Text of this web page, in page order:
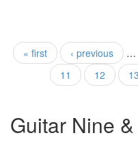
Pages
« first ‹ previous …
11
12 13
Guitar Nine